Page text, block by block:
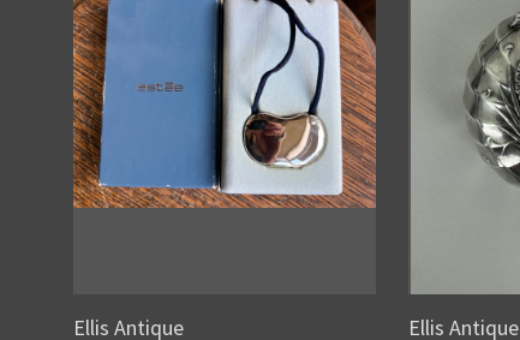
Ellis Antique Ellis Antique